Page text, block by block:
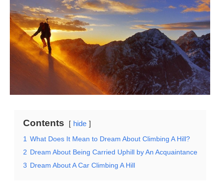
Contents
hide
1 What Does It Mean to Dream About Climbing A Hill?
2 Dream About Being Carried Uphill by An Acquaintance
3 Dream About A Car Climbing A Hill